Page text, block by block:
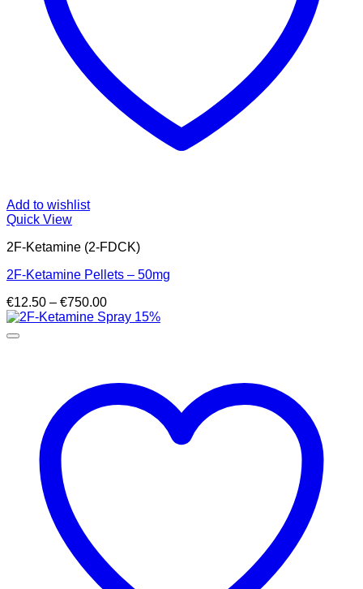
Add to wishlist
Quick View
2F-Ketamine (2-FDCK)
2F-Ketamine Pellets – 50mg
€12.50 – €750.00Price
range: